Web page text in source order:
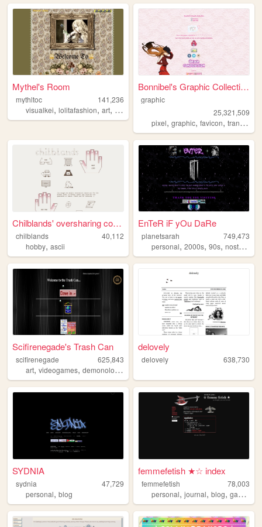
Mythel's Room
mythltoc
141,236
visualkei, lolitafashion, art, personal
Bonnibel's Graphic Collection
graphic
25,321,509
pixel,graphic,favicon,transparent
Chilblands' oversharing corn...
chilblands
40,112
hobby, ascii
EnTeR iF yOu DaRe
planetsarah
749,473
personal,2000s,90s,nostalgia
Scifirenegade's Trash Can
scifirenegade
625,843
art, videogames, demonology ,
delovely
delovely 638,730
SYDNIA
sydnia
47,729
personal, blog
femmefetish ★☆ index
femmefetish
78,003
personal,journal,blog,gay ,